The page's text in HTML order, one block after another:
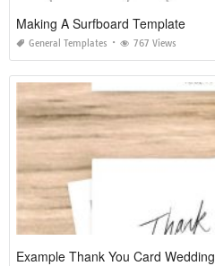
Making A Surfboard Template
General Templates 767 Views
Example Thank You Card Wedding